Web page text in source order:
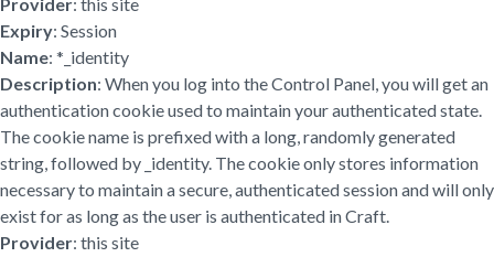
Expiry: Session
Name: *_identity
Description: When you log into the Control Panel, you will get an
authentication cookie used to maintain your authenticated state.
The cookie name is prefixed with a long, randomly generated
string, followed by _identity. The cookie only stores information
necessary to maintain a secure, authenticated session and will only
exist for as long as the user is authenticated in Craft.
Provider: this site